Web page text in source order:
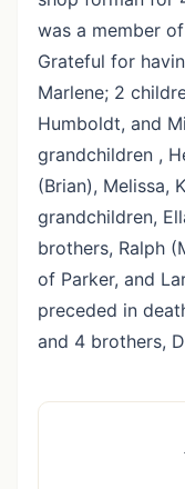
was a member
Grateful for
Marlene; 2
Humboldt, and
grandchildren ,
(Brian), Melissa,
grandchildren,
brothers, Ralph
of Parker, and
preceded in
and 4 brothers,